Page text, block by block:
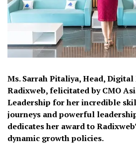
Ms.SarrahPitaliya, Head,
Radixweb, felicitated by CMO
Leadership for her incredible
journeys and powerful
dedicates her award to
dynamic growth policies.